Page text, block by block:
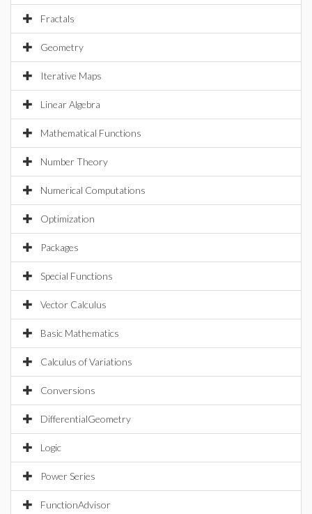
Fractals
Geometry
Iterative Maps
Linear Algebra
Mathematical Functions
Number Theory
Numerical Computations
Optimization
Packages
Special Functions
Vector Calculus
Basic Mathematics
Calculus of Variations
Conversions
DifferentialGeometry
Logic
Power Series
FunctionAdvisor